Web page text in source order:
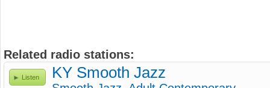
Related radio stations:
Listen KY Smooth Jazz